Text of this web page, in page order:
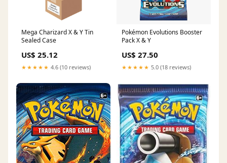
Mega Charizard X & Y Tin
Sealed Case
US$ 25.12
★★★★★ 4.6 (10 reviews)
Pokémon Evolutions Booster
Pack X & Y
US$ 27.50
★★★★★ 5.0 (18 reviews)